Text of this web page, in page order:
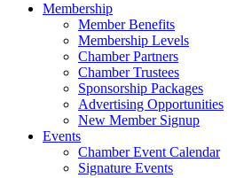
Membership
Member Benefits
Membership Levels
Chamber Partners
Chamber Trustees
Sponsorship Packages
Advertising Opportunities
New Member Signup
Events
Chamber Event Calendar
Signature Events